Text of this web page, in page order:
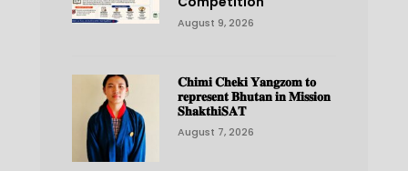
August 9, 2026
𝐂𝐡𝐢𝐦𝐢 𝐂𝐡𝐞𝐤𝐢 𝐘𝐚𝐧𝐠𝐳𝐨𝐦 𝐭𝐨
𝐫𝐞𝐩𝐫𝐞𝐬𝐞𝐧𝐭 𝐁𝐡𝐮𝐭𝐚𝐧 𝐢𝐧 𝐌𝐢𝐬𝐬𝐢𝐨𝐧
𝐒𝐡𝐚𝐤𝐭𝐡𝐢𝐒𝐀𝐓
August 7, 2026